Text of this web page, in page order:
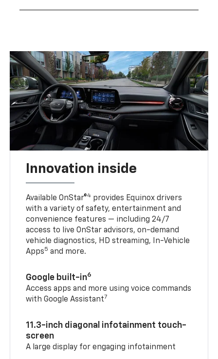
Innovation inside
Available OnStar®4 provides Equinox drivers
with a variety of safety, entertainment and
convenience features — including 24/7
access to live OnStar advisors, on-demand
vehicle diagnostics, HD streaming, In-Vehicle
Apps5 and more.
Google built-in6
Access apps and more using voice commands
with Google Assistant7
11.3-inch diagonal infotainment touch-
screen
A large display for engaging infotainment